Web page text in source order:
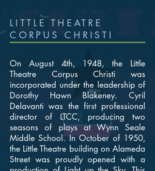
LITTLE THEATRE
CORPUS CHRISTI
On August 4th, 1948, the Little
Theatre Corpus Christi was
incorporated under the leadership of
Dorothy Hawn Blakeney. Cyril
Delavanti was the first professional
director of LTCC, producing two
seasons of plays at Wynn Seale
Middle School. In October of 1950,
the Little Theatre building on Alameda
Street was proudly opened with a